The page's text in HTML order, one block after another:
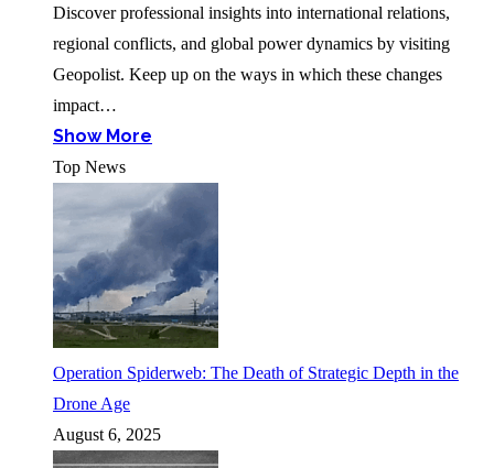
Discover professional insights into international relations,
regional conflicts, and global power dynamics by visiting
Geopolist. Keep up on the ways in which these changes
impact…
Show More
Top News
Operation Spiderweb: The Death of Strategic Depth in the
Drone Age
August 6, 2025